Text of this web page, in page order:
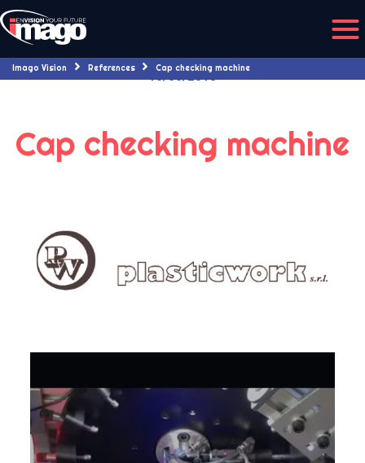
Imago Vision References Cap checking machine
16/06/2018
Cap checking machine